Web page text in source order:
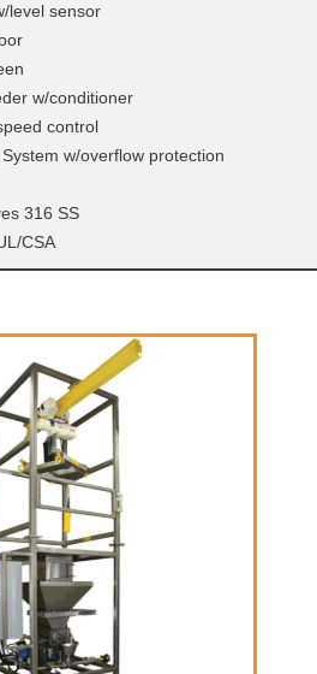
level sensor
w/conditioner
control
w/overflow protection
316 SS
CSA